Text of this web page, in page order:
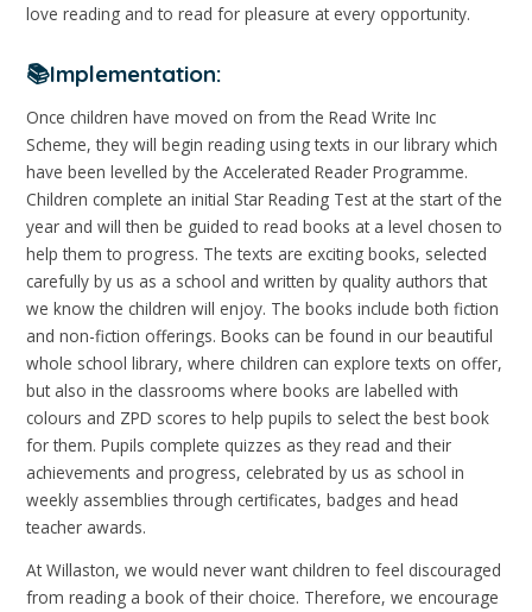
love reading and to read for pleasure at every opportunity.
📚Implementation:
Once children have moved on from the Read Write Inc
Scheme, they will begin reading using texts in our library which
have been levelled by the Accelerated Reader Programme.
Children complete an initial Star Reading Test at the start of the
year and will then be guided to read books at a level chosen to
help them to progress. The texts are exciting books, selected
carefully by us as a school and written by quality authors that
we know the children will enjoy. The books include both fiction
and non-fiction offerings. Books can be found in our beautiful
whole school library, where children can explore texts on offer,
but also in the classrooms where books are labelled with
colours and ZPD scores to help pupils to select the best book
for them. Pupils complete quizzes as they read and their
achievements and progress, celebrated by us as school in
weekly assemblies through certificates, badges and head
teacher awards.
At Willaston, we would never want children to feel discouraged
from reading a book of their choice. Therefore, we encourage